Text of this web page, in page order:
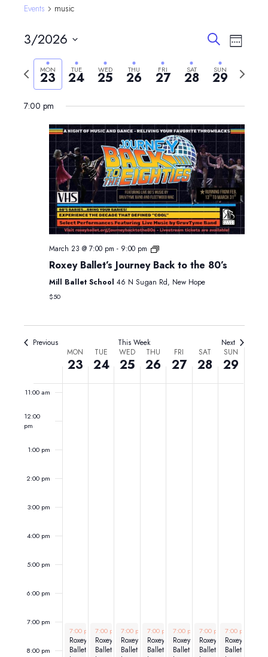
Events music
Events
Search
and
Views
SearchEvent
Week
3/2026
Select
date.
Previous
week
MON
23 TUE
24 WED
25 THU
26 FRI
27 SAT
28 SUN
29
Next
7:00 pm
March 23 @ 7:00 pm - 9:00 pm
Roxey Ballet’s Journey Back to the 80’s
Mill Ballet School 46 N Sugan Rd, New Hope
$50
Previous This Week Next
Events
MON
23
TUE
24
WED
25
THU
26
FRI
27
SAT
28
SUN
29
1:00 am
2:00 am
4:00 am
6:00 am
7:00 am
11:00 am
12:00
pm
1:00 pm
2:00 pm
3:00 pm
4:00 pm
5:00 pm
6:00 pm
7:00 pm
8:00 pm
Monday,
23,
2026
March 23, 2026
7:00 pm -9:00 pm
Roxey
Ballet’s
Tuesday,
24,
2026
March 24, 2026
7:00 pm -9:00 pm
Roxey
Ballet’s
Wednesday,
25,
2026
March 25, 2026
7:00 pm -9:00 pm
Roxey
Ballet’s
Thursday,
26,
2026
March 26, 2026
7:00 pm -9:00 pm
Roxey
Ballet’s
Friday,
27,
2026
March 27, 2026
7:00 pm -9:00 pm
Roxey
Ballet’s
Saturday,
28,
2026
March 28, 2026
7:00 pm -9:00 pm
Roxey
Ballet’s
Sunday,
29,
2026
March 29,
7:00 pm
Roxey
Ballet’s